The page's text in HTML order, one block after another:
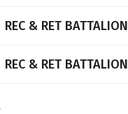
REC & RET BATTALION
REC & RET BATTALION